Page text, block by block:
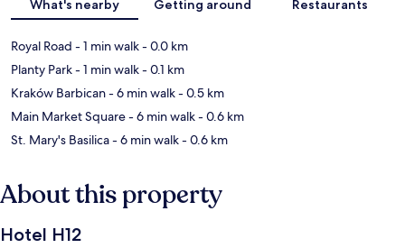
What's nearby Getting around Restaurants
Royal Road - 1 min walk- 0.0 km
Planty Park- 1 min walk- 0.1 km
Kraków Barbican- 6 min walk- 0.5 km
Main Market Square- 6 min walk- 0.6 km
St. Mary's Basilica- 6 min walk- 0.6 km
About this property
Hotel H12